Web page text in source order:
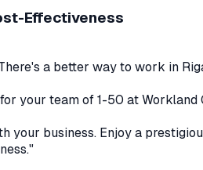
Effectiveness
a better way to work in
your team of 1-50 at
your business. Enjoy a